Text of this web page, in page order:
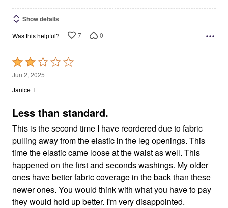
Show details
Was this helpful? 7 0
Rated
2
out
5
Jun 2, 2025
Janice T
Less than standard.
This is the second time I have reordered due to fabric
pulling away from the elastic in the leg openings. This
time the elastic came loose at the waist as well. This
happened on the first and seconds washings. My older
ones have better fabric coverage in the back than these
newer ones. You would think with what you have to pay
they would hold up better. I'm very disappointed.